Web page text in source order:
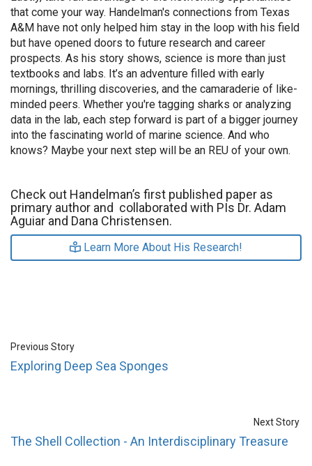
that come your way. Handelman's connections from Texas
A&M have not only helped him stay in the loop with his field
but have opened doors to future research and career
prospects. As his story shows, science is more than just
textbooks and labs. It’s an adventure filled with early
mornings, thrilling discoveries, and the camaraderie of like-
minded peers. Whether you're tagging sharks or analyzing
data in the lab, each step forward is part of a bigger journey
into the fascinating world of marine science. And who
knows? Maybe your next step will be an REU of your own.
Check out Handelman’s first published paper as
primary author and collaborated with PIs Dr. Adam
Aguiar and Dana Christensen.
Learn More About His Research!
Previous Story
Exploring Deep Sea Sponges
Next Story
The Shell Collection - An Interdisciplinary Treasure